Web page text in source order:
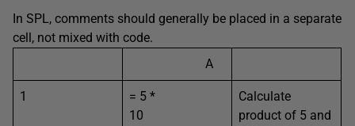
In SPL, comments should generally be placed in a separate
cell, not mixed with code.
A
1
= 5 *
10
Calculate
product of 5 and